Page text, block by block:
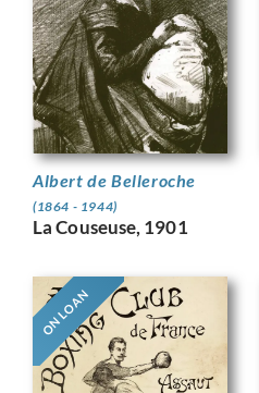
Albert de Belleroche
(1864 - 1944)
La Couseuse, 1901
ON LOAN